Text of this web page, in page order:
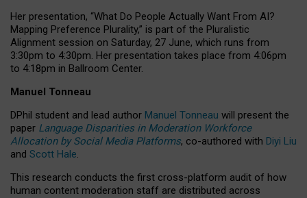
Her presentation, “What Do People Actually Want From AI?
Mapping Preference Plurality,” is part of the Pluralistic
Alignment session on Saturday, 27 June, which runs from
3:30pm to 4:30pm. Her presentation takes place from 4:06pm
to 4:18pm in Ballroom Center.
Manuel Tonneau
DPhil student and lead author Manuel Tonneau will present the
paper Language Disparities in Moderation Workforce
Allocation by Social Media Platforms, co-authored with Diyi Liu
and Scott Hale.
This research conducts the first cross-platform audit of how
human content moderation staff are distributed across